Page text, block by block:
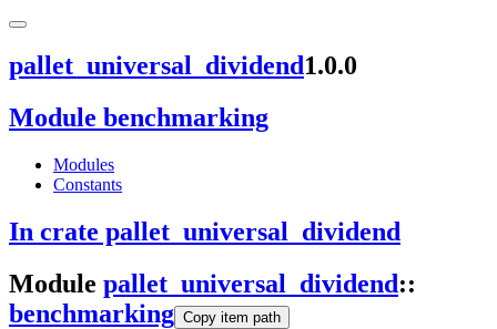
pallet_universal_dividend1.0.0
Module benchmarking
Modules
Constants
In crate pallet_universal_dividend
Module pallet_universal_dividend::
benchmarking Copy item path